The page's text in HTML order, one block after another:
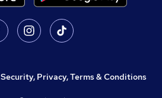
Security, Privacy, Terms & Conditions